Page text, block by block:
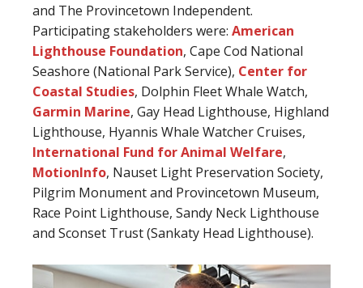
and The Provincetown Independent.
Participating stakeholders were: American
Lighthouse Foundation, Cape Cod National
Seashore (National Park Service), Center for
Coastal Studies, Dolphin Fleet Whale Watch,
Garmin Marine, Gay Head Lighthouse, Highland
Lighthouse, Hyannis Whale Watcher Cruises,
International Fund for Animal Welfare,
MotionInfo, Nauset Light Preservation Society,
Pilgrim Monument and Provincetown Museum,
Race Point Lighthouse, Sandy Neck Lighthouse
and Sconset Trust (Sankaty Head Lighthouse).